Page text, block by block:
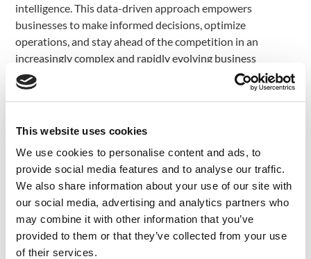
This website uses cookies
We use cookies to personalise content and ads, to
provide social media features and to analyse our traffic.
We also share information about your use of our site with
our social media, advertising and analytics partners who
may combine it with other information that you’ve
provided to them or that they’ve collected from your use
of their services.
intelligence. This data-driven approach empowers
businesses to make informed decisions, optimize
operations, and stay ahead of the competition in an
increasingly complex and rapidly evolving business
landscape.
Artificial Intelligence (AI) is revolutionizing the way
consulting firms operate by automating routine tasks that
were previously time-consuming and labor-intensive. One
of the most significant impacts of AI in this domain is its
ability to streamline data entry, analysis, and report
generation processes.